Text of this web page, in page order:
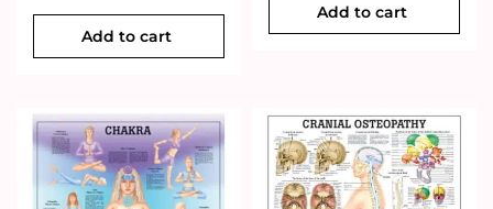
Add to cart
Add to cart